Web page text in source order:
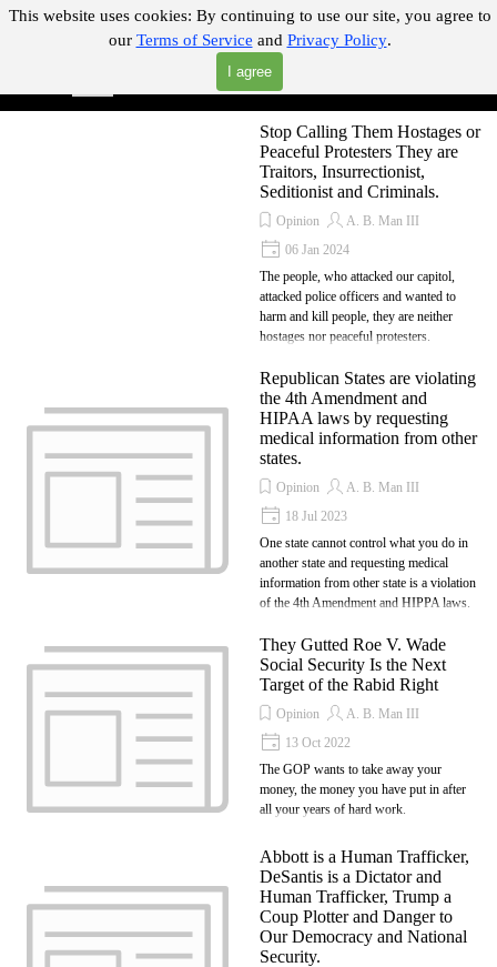
This website uses cookies: By continuing to use our site, you agree to
our Terms of Service and Privacy Policy.
I agree
Go to content
"Where you can find almost anything with A Click A Pick!"
Stop Calling Them Hostages or
Peaceful Protesters They are
Traitors, Insurrectionist,
Seditionist and Criminals.
Opinion
A. B. Man III
06 Jan 2024
The people, who attacked our capitol,
attacked police officers and wanted to
harm and kill people, they are neither
hostages nor peaceful protesters.
Republican States are violating
the 4th Amendment and
HIPAA laws by requesting
medical information from other
states.
Opinion
A. B. Man III
18 Jul 2023
One state cannot control what you do in
another state and requesting medical
information from other state is a violation
of the 4th Amendment and HIPPA laws.
They Gutted Roe V. Wade
Social Security Is the Next
Target of the Rabid Right
Opinion
A. B. Man III
13 Oct 2022
The GOP wants to take away your
money, the money you have put in after
all your years of hard work.
Abbott is a Human Trafficker,
DeSantis is a Dictator and
Human Trafficker, Trump a
Coup Plotter and Danger to
Our Democracy and National
Security.